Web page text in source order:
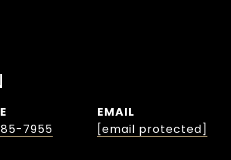
7955
EMAIL
[email protected]